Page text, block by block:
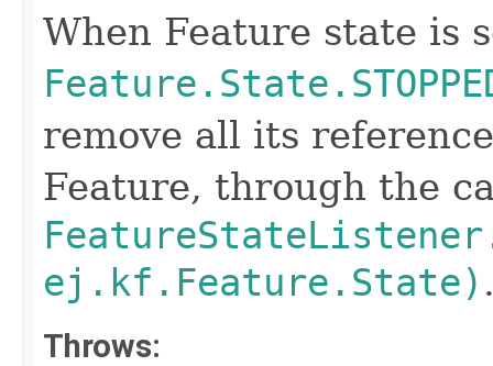
When Feature state is
remove all its
Feature, through the
ej.kf.Feature.State)
Throws: